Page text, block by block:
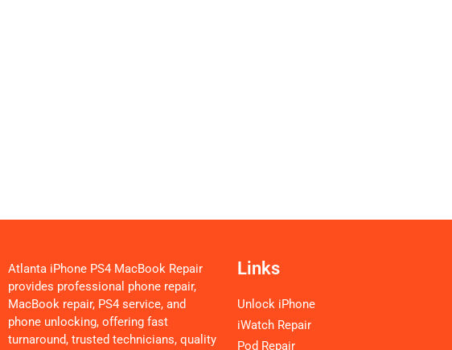
Atlanta iPhone PS4 MacBook Repair
provides professional phone repair,
MacBook repair, PS4 service, and
phone unlocking, offering fast
turnaround, trusted technicians, quality
Links
Unlock iPhone
iWatch Repair
Pod Repair